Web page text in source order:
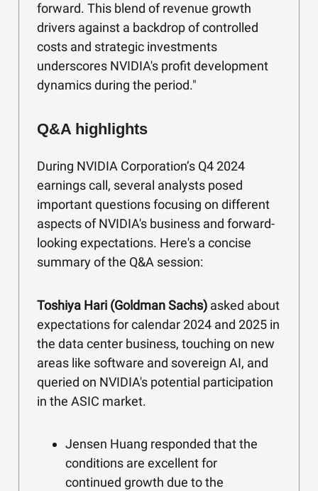
forward. This blend of revenue growth
drivers against a backdrop of controlled
costs and strategic investments
underscores NVIDIA's profit development
dynamics during the period."
Q&A highlights
During NVIDIA Corporation’s Q4 2024
earnings call, several analysts posed
important questions focusing on different
aspects of NVIDIA's business and forward-
looking expectations. Here's a concise
summary of the Q&A session:
Toshiya Hari (Goldman Sachs) asked about
expectations for calendar 2024 and 2025 in
the data center business, touching on new
areas like software and sovereign AI, and
queried on NVIDIA's potential participation
in the ASIC market.
Jensen Huang responded that the
conditions are excellent for
continued growth due to the